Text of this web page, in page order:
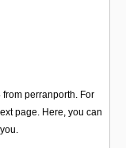
perranporth. For
page. Here, you can